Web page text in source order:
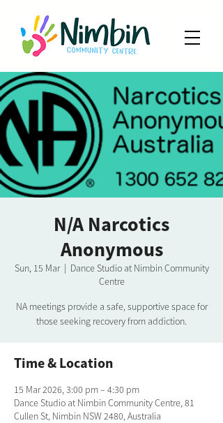
N/A Narcotics
Anonymous
Sun, 15 Mar
  |
Dance Studio at Nimbin Community
Centre
NA meetings provide a safe, supportive space for
those seeking recovery from addiction.
Time & Location
15 Mar 2026, 3:00 pm – 4:30 pm
Dance Studio at Nimbin Community Centre, 81
Cullen St, Nimbin NSW 2480, Australia